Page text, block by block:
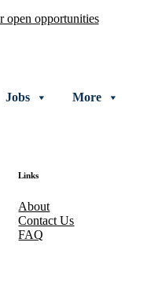
open opportunities
Jobs More
Links
About
Contact Us
FAQ